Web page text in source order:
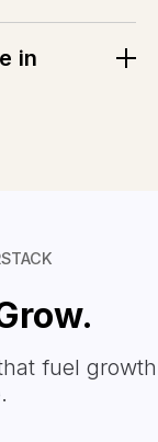
partnership
in
fuel growth